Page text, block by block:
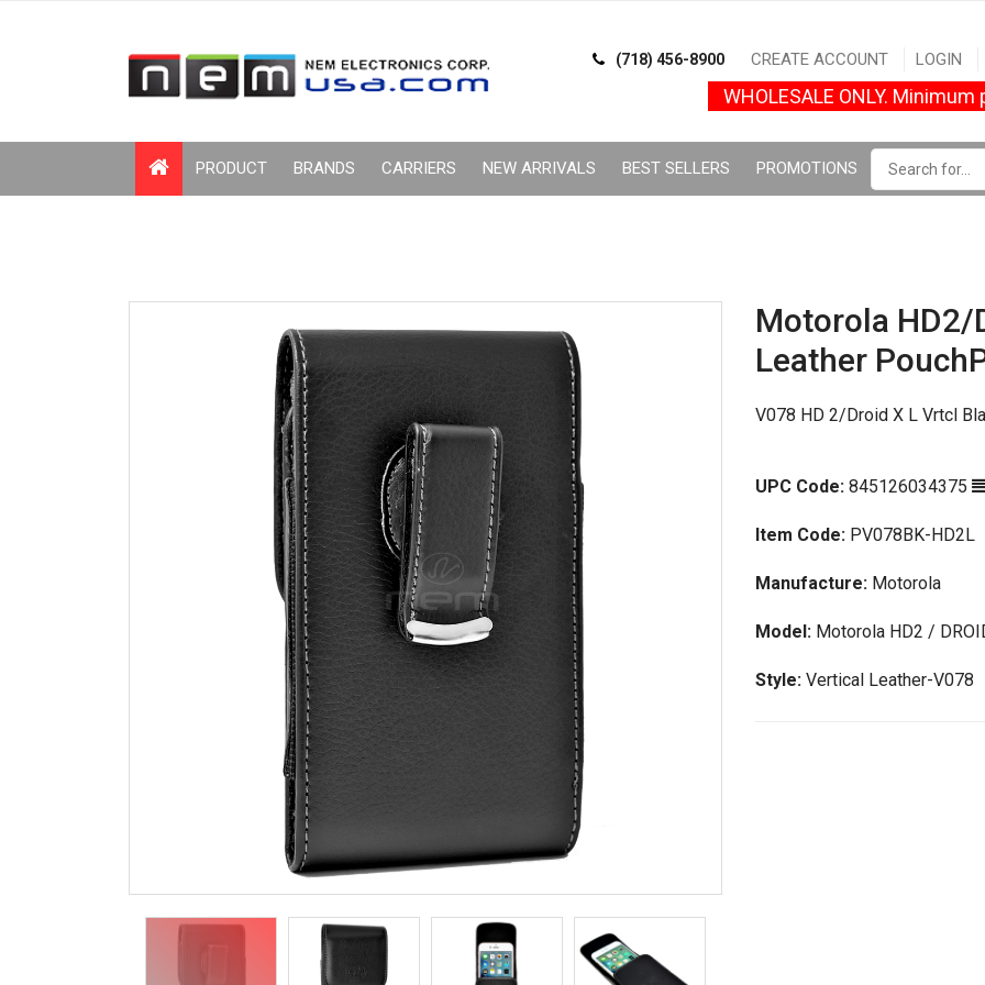
(718) 456-8900 CREATE ACCOUNT LOGIN
WHOLESALE ONLY.
PRODUCT BRANDS CARRIERS NEW ARRIVALS BEST SELLERS PROMOTIONS
Motorola HD2/
Leather
V078 HD 2/Droid X L Vrtcl
UPC Code: 845126034375
Item Code: PV078BK-HD2L
Manufacture: Motorola
Model: Motorola HD2 /
Style: Vertical Leather-V078